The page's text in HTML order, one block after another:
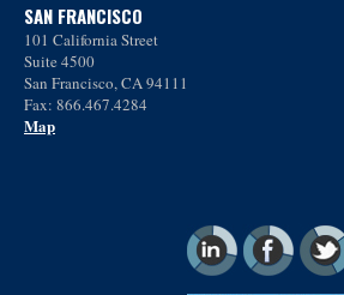
SAN FRANCISCO
101 California Street
Suite 4500
San Francisco, CA 94111
Fax: 866.467.4284
Map